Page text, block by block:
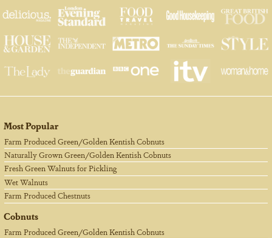
Most Popular
Farm Produced Green/Golden Kentish Cobnuts
Naturally Grown Green/Golden Kentish Cobnuts
Fresh Green Walnuts for Pickling
Wet Walnuts
Farm Produced Chestnuts
Cobnuts
Farm Produced Green/Golden Kentish Cobnuts